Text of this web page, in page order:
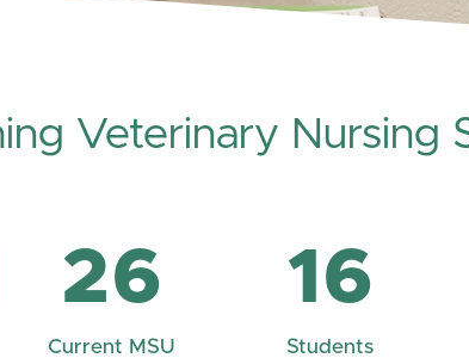
Veterinary Nursing
26
Current MSU
16
Students